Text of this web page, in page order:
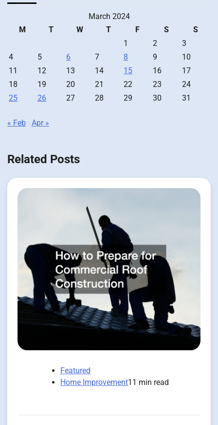
March 2024
M
T W T F S
S
1
2
3
4
5 6 7 8 9
10
11
12 13 14 15 16
17
18
19 20 21 22 23
24
25
26 27 28 29 30 31
« Feb Apr »
Related Posts
Featured
Home Improvement11 min read